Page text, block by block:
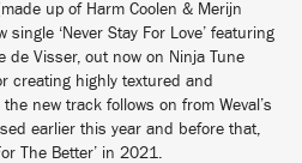
up of Harm Coolen & Merijn
‘Never Stay For Love’ featuring
de Visser, out now on Ninja Tune
creating highly textured and
new track follows on from Weval’s
earlier this year and before that,
The Better’ in 2021.